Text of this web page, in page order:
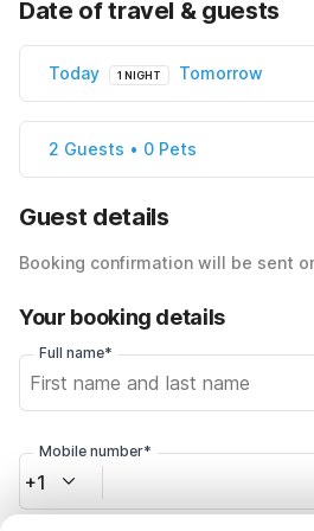
Date of travel & guests
Today 1 NIGHT Tomorrow
2 Guests • 0 Pets
Guest details
Booking confirmation will be sent
Your booking details
Full name*
Mobile number*
+1